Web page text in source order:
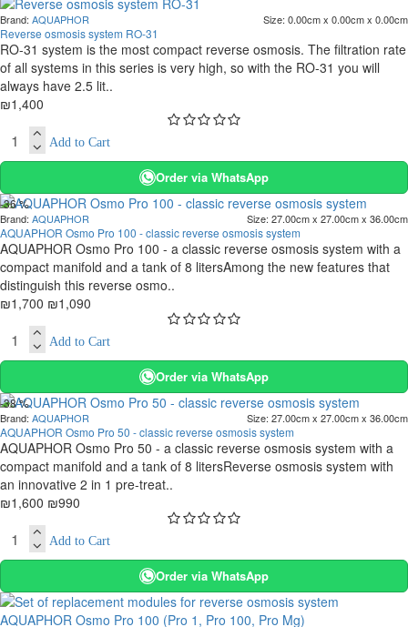
Brand: AQUAPHOR Size: 0.00cm x 0.00cm x 0.00cm
Reverse osmosis system RO-31
RO-31 system is the most compact reverse osmosis. The filtration rate
of all systems in this series is very high, so with the RO-31 you will
always have 2.5 lit..
₪1,400
Add to Cart
Order via WhatsApp
-36 %
Brand: AQUAPHOR Size: 27.00cm x 27.00cm x 36.00cm
AQUAPHOR Osmo Pro 100 - classic reverse osmosis system
AQUAPHOR Osmo Pro 100 - a classic reverse osmosis system with a
compact manifold and a tank of 8 litersAmong the new features that
distinguish this reverse osmo..
₪1,700 ₪1,090
Add to Cart
Order via WhatsApp
-38 %
Brand: AQUAPHOR Size: 27.00cm x 27.00cm x 36.00cm
AQUAPHOR Osmo Pro 50 - classic reverse osmosis system
AQUAPHOR Osmo Pro 50 - a classic reverse osmosis system with a
compact manifold and a tank of 8 litersReverse osmosis system with
an innovative 2 in 1 pre-treat..
₪1,600 ₪990
Add to Cart
Order via WhatsApp